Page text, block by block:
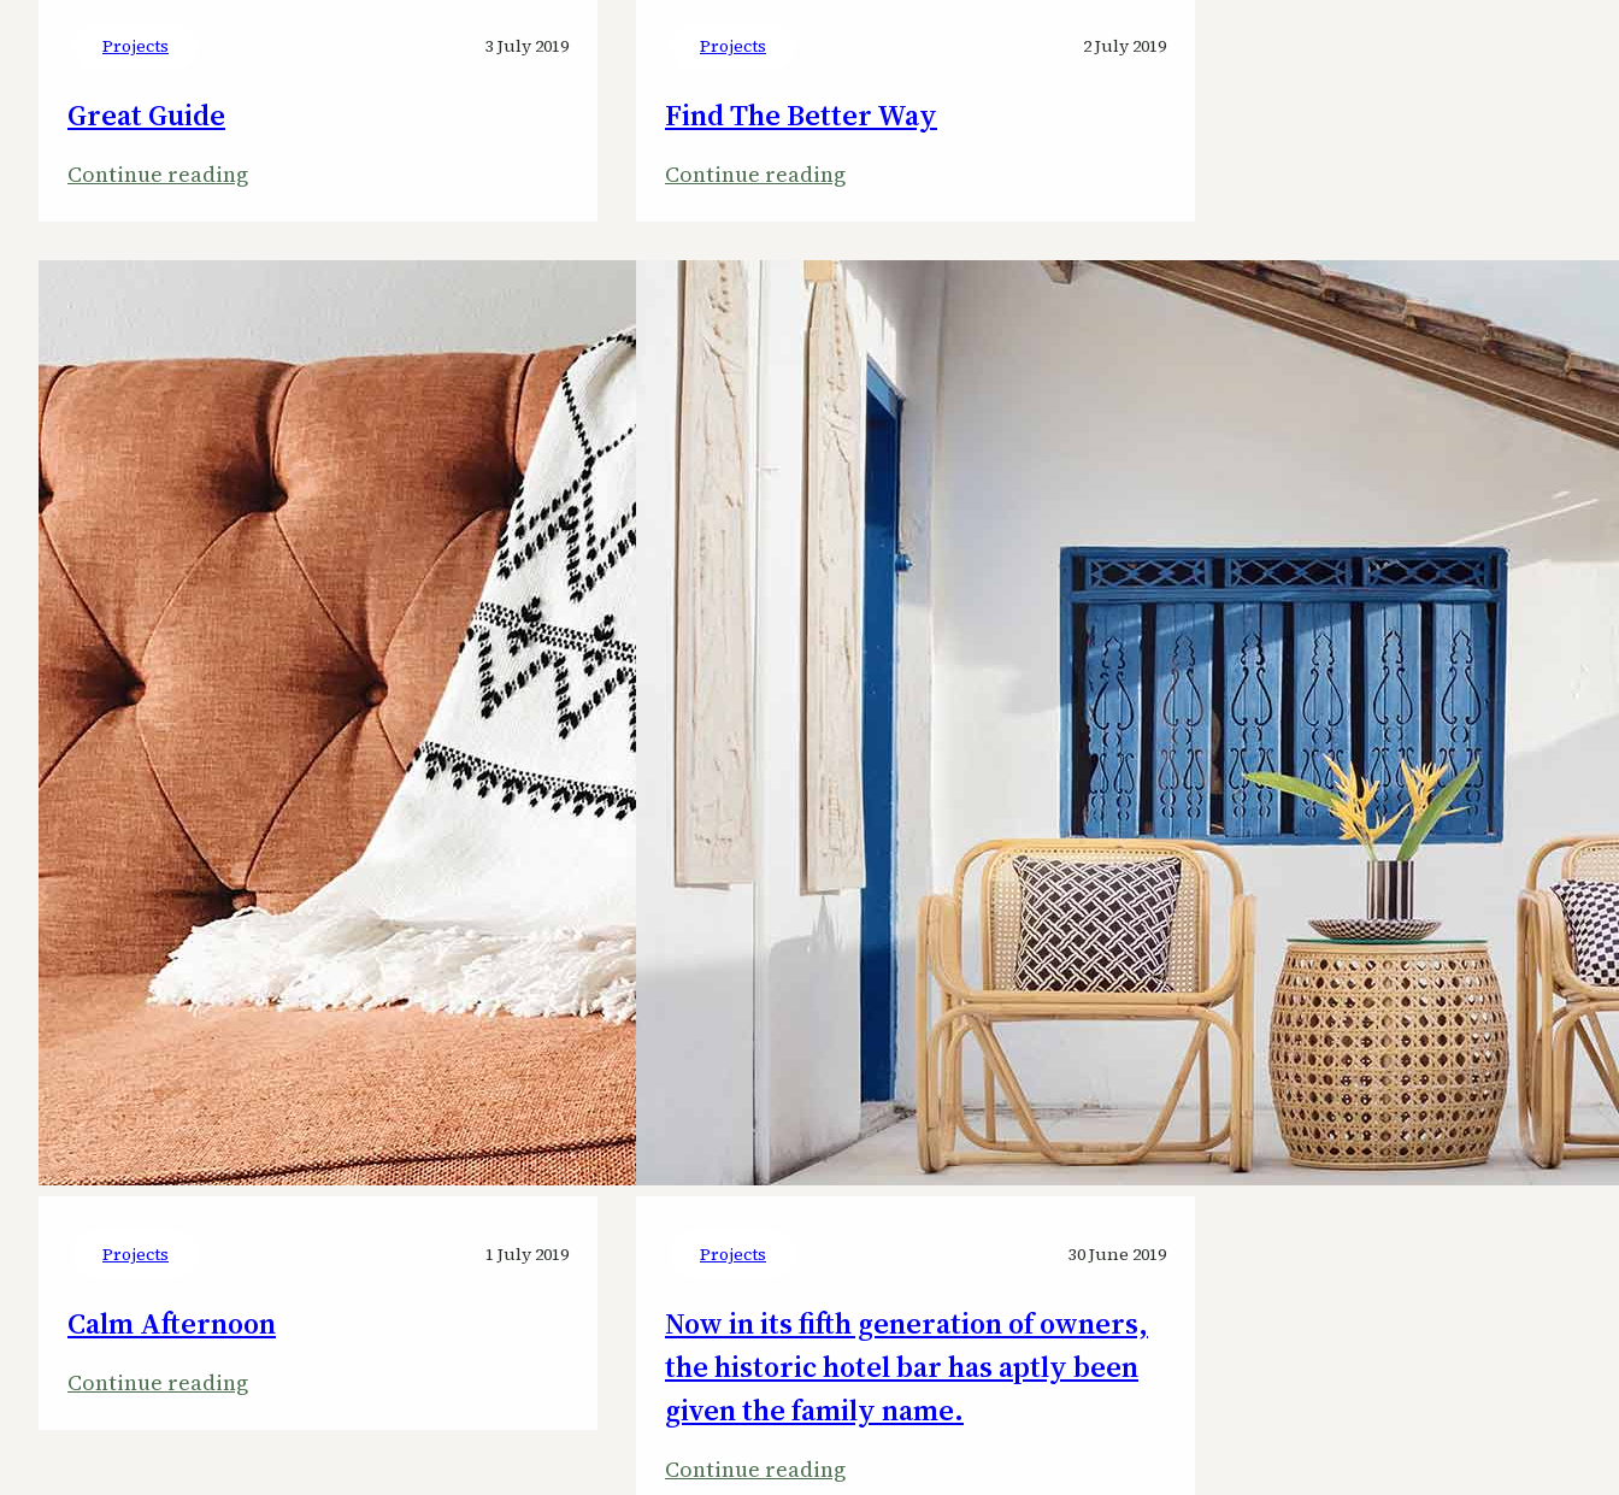
Projects 3 July 2019
Great Guide
Continue reading:
Projects 2 July 2019
Find The Better Way
Continue reading:
Better
Way
Projects 1 July 2019
Calm Afternoon
Continue reading:
Projects 30 June 2019
Now in its fifth generation of owners,
the historic hotel bar has aptly been
given the family name.
Continue reading: